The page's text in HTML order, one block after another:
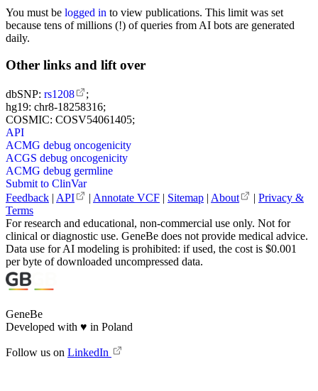
You must be logged in to view publications. This limit was set
because tens of millions (!) of queries from AI bots are generated
daily.
Other links and lift over
dbSNP: rs1208
;
hg19: chr8-18258316;
COSMIC: COSV54061405;
API
ACMG debug oncogenicity
ACGS debug oncogenicity
ACMG debug germline
Submit to ClinVar
Feedback | API | Annotate VCF | Sitemap | About | Privacy &
Terms
For research and educational, non-commercial use only. Not for
clinical or diagnostic use. GeneBe does not provide medical advice.
Data use for AI modeling is prohibited: if used, the cost is $0.001
per byte of downloaded uncompressed data.
GeneBe
Developed with ♥ in Poland
Follow us on LinkedIn